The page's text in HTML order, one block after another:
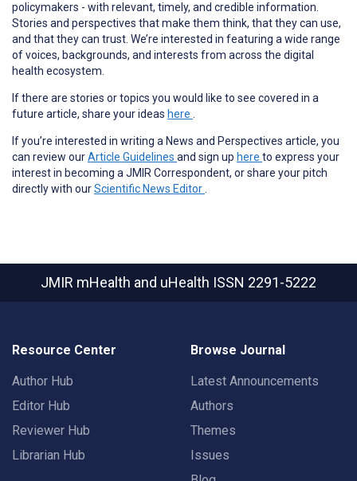
policymakers - with relevant, timely, and credible information.
Stories and perspectives that make them think, that they can use,
and that they can trust. We’re interested in featuring a wide range
of voices, backgrounds, and interests from across the digital
health ecosystem.
If there are stories or topics you would like to see covered in a
future article, share your ideas here .
If you’re interested in writing a News and Perspectives article, you
can review ourArticle Guidelines and sign up here to express your
interest in becoming a JMIR Correspondent, or share your pitch
directly with ourScientific News Editor.
JMIR mHealth and uHealth ISSN 2291-5222
Resource Center
Author Hub
Editor Hub
Reviewer Hub
Librarian Hub
Browse Journal
Latest Announcements
Authors
Themes
Issues